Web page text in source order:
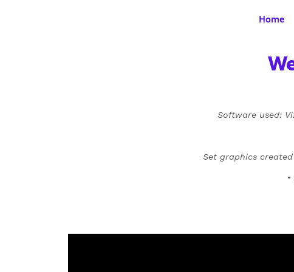
Home
Software used:
Set graphics